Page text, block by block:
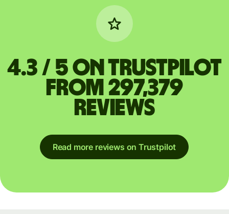
4.3 / 5 on Trustpilot
from 297,379
reviews
Read more reviews on Trustpilot